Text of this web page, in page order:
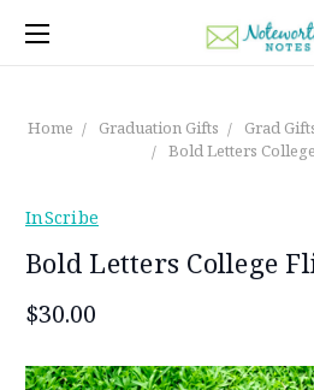
Home Graduation Gifts Grad
Bold Letters
InScribe
Bold Letters College
$30.00